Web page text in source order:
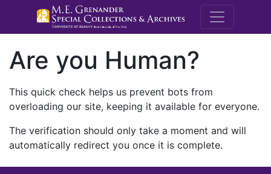
M.E.
Are you Human?
This quick check helps us prevent bots from
overloading our site, keeping it available for everyone.
The verification should only take a moment and will
automatically redirect you once it is complete.